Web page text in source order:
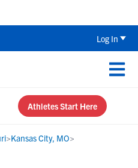
Log In
Athletes Start Here
>Kansas City, MO>